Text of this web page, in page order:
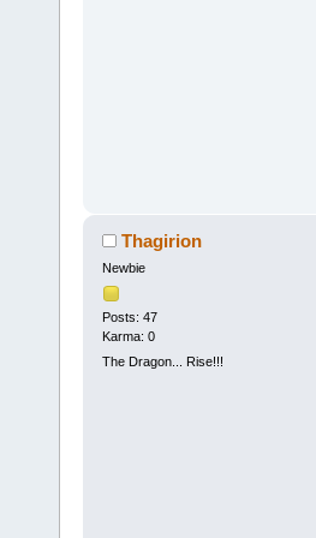
Thagirion
Newbie
Posts: 47
Karma: 0
The Dragon... Rise!!!